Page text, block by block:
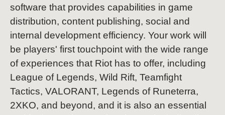
software that provides capabilities in game
distribution, content publishing, social and
internal development efficiency. Your work will
be players' first touchpoint with the wide range
of experiences that Riot has to offer, including
League of Legends, Wild Rift, Teamfight
Tactics, VALORANT, Legends of Runeterra,
2XKO, and beyond, and it is also an essential